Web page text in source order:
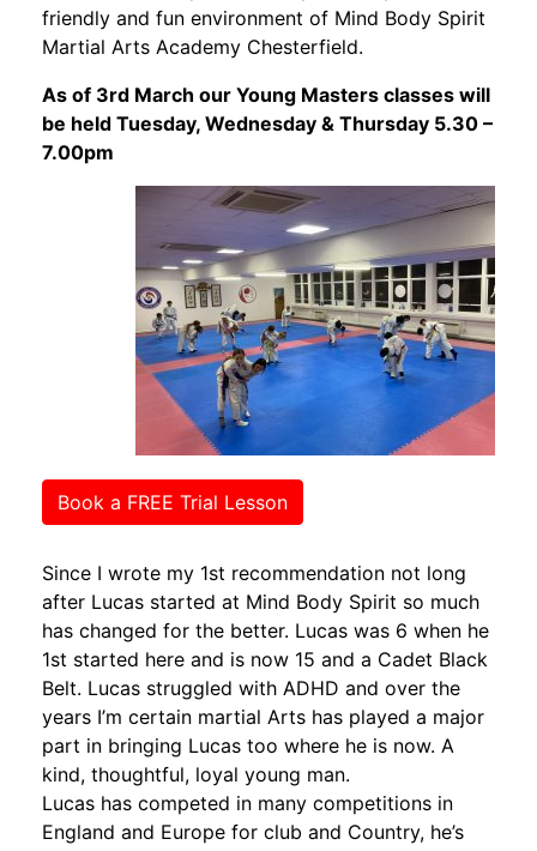
friendly and fun environment of Mind Body Spirit
Martial Arts Academy Chesterfield.
As of 3rd March our Young Masters classes will
be held Tuesday, Wednesday & Thursday 5.30 –
7.00pm
Book a FREE Trial Lesson
Since I wrote my 1st recommendation not long
after Lucas started at Mind Body Spirit so much
has changed for the better. Lucas was 6 when he
1st started here and is now 15 and a Cadet Black
Belt. Lucas struggled with ADHD and over the
years I’m certain martial Arts has played a major
part in bringing Lucas too where he is now. A
kind, thoughtful, loyal young man.
Lucas has competed in many competitions in
England and Europe for club and Country, he’s